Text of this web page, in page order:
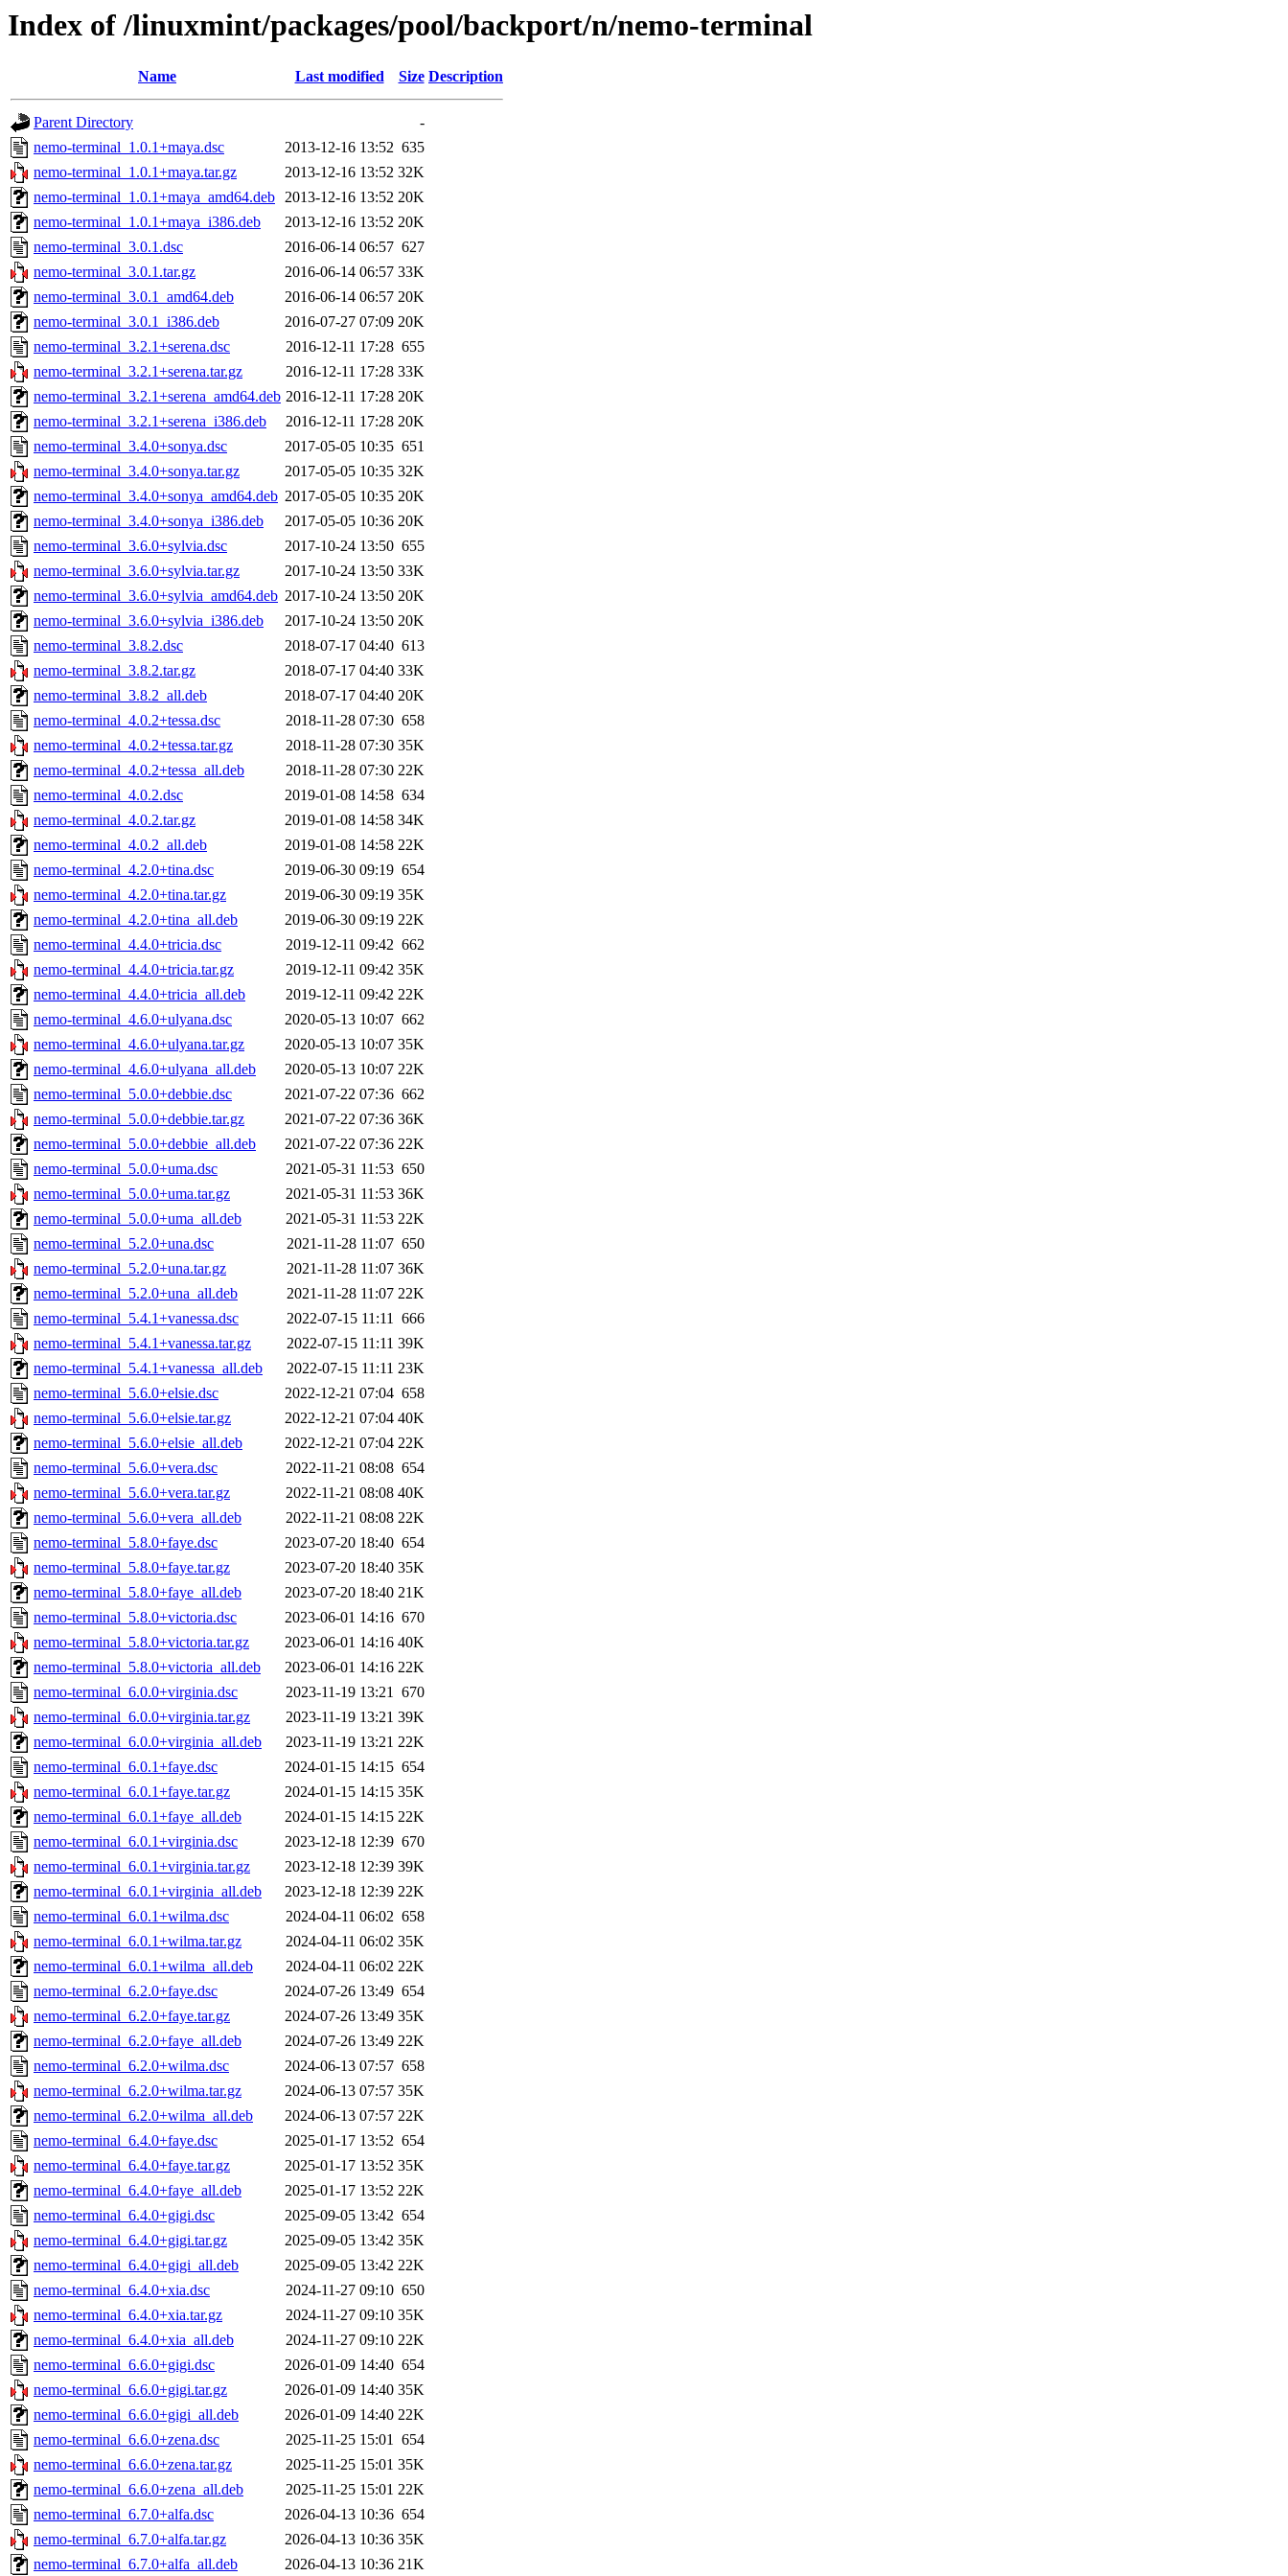
Index of /linuxmint/packages/pool/backport/n/nemo-terminal
Name Last modified Size Description
Parent Directory
-
nemo-terminal_1.0.1+maya.dsc
2013-12-16 13:52 635
nemo-terminal_1.0.1+maya.tar.gz
2013-12-16 13:52 32K
nemo-terminal_1.0.1+maya_amd64.deb 2013-12-16 13:52 20K
nemo-terminal_1.0.1+maya_i386.deb
2013-12-16 13:52 20K
nemo-terminal_3.0.1.dsc
2016-06-14 06:57 627
nemo-terminal_3.0.1.tar.gz
2016-06-14 06:57 33K
nemo-terminal_3.0.1_amd64.deb
2016-06-14 06:57 20K
nemo-terminal_3.0.1_i386.deb
2016-07-27 07:09 20K
nemo-terminal_3.2.1+serena.dsc
2016-12-11 17:28 655
nemo-terminal_3.2.1+serena.tar.gz
2016-12-11 17:28 33K
nemo-terminal_3.2.1+serena_amd64.deb 2016-12-11 17:28 20K
nemo-terminal_3.2.1+serena_i386.deb
2016-12-11 17:28 20K
nemo-terminal_3.4.0+sonya.dsc
2017-05-05 10:35 651
nemo-terminal_3.4.0+sonya.tar.gz
2017-05-05 10:35 32K
nemo-terminal_3.4.0+sonya_amd64.deb 2017-05-05 10:35 20K
nemo-terminal_3.4.0+sonya_i386.deb
2017-05-05 10:36 20K
nemo-terminal_3.6.0+sylvia.dsc
2017-10-24 13:50 655
nemo-terminal_3.6.0+sylvia.tar.gz
2017-10-24 13:50 33K
nemo-terminal_3.6.0+sylvia_amd64.deb 2017-10-24 13:50 20K
nemo-terminal_3.6.0+sylvia_i386.deb
2017-10-24 13:50 20K
nemo-terminal_3.8.2.dsc
2018-07-17 04:40 613
nemo-terminal_3.8.2.tar.gz
2018-07-17 04:40 33K
nemo-terminal_3.8.2_all.deb
2018-07-17 04:40 20K
nemo-terminal_4.0.2+tessa.dsc
2018-11-28 07:30 658
nemo-terminal_4.0.2+tessa.tar.gz
2018-11-28 07:30 35K
nemo-terminal_4.0.2+tessa_all.deb
2018-11-28 07:30 22K
nemo-terminal_4.0.2.dsc
2019-01-08 14:58 634
nemo-terminal_4.0.2.tar.gz
2019-01-08 14:58 34K
nemo-terminal_4.0.2_all.deb
2019-01-08 14:58 22K
nemo-terminal_4.2.0+tina.dsc
2019-06-30 09:19 654
nemo-terminal_4.2.0+tina.tar.gz
2019-06-30 09:19 35K
nemo-terminal_4.2.0+tina_all.deb
2019-06-30 09:19 22K
nemo-terminal_4.4.0+tricia.dsc
2019-12-11 09:42 662
nemo-terminal_4.4.0+tricia.tar.gz
2019-12-11 09:42 35K
nemo-terminal_4.4.0+tricia_all.deb
2019-12-11 09:42 22K
nemo-terminal_4.6.0+ulyana.dsc
2020-05-13 10:07 662
nemo-terminal_4.6.0+ulyana.tar.gz
2020-05-13 10:07 35K
nemo-terminal_4.6.0+ulyana_all.deb
2020-05-13 10:07 22K
nemo-terminal_5.0.0+debbie.dsc
2021-07-22 07:36 662
nemo-terminal_5.0.0+debbie.tar.gz
2021-07-22 07:36 36K
nemo-terminal_5.0.0+debbie_all.deb
2021-07-22 07:36 22K
nemo-terminal_5.0.0+uma.dsc
2021-05-31 11:53 650
nemo-terminal_5.0.0+uma.tar.gz
2021-05-31 11:53 36K
nemo-terminal_5.0.0+uma_all.deb
2021-05-31 11:53 22K
nemo-terminal_5.2.0+una.dsc
2021-11-28 11:07 650
nemo-terminal_5.2.0+una.tar.gz
2021-11-28 11:07 36K
nemo-terminal_5.2.0+una_all.deb
2021-11-28 11:07 22K
nemo-terminal_5.4.1+vanessa.dsc
2022-07-15 11:11 666
nemo-terminal_5.4.1+vanessa.tar.gz
2022-07-15 11:11 39K
nemo-terminal_5.4.1+vanessa_all.deb
2022-07-15 11:11 23K
nemo-terminal_5.6.0+elsie.dsc
2022-12-21 07:04 658
nemo-terminal_5.6.0+elsie.tar.gz
2022-12-21 07:04 40K
nemo-terminal_5.6.0+elsie_all.deb
2022-12-21 07:04 22K
nemo-terminal_5.6.0+vera.dsc
2022-11-21 08:08 654
nemo-terminal_5.6.0+vera.tar.gz
2022-11-21 08:08 40K
nemo-terminal_5.6.0+vera_all.deb
2022-11-21 08:08 22K
nemo-terminal_5.8.0+faye.dsc
2023-07-20 18:40 654
nemo-terminal_5.8.0+faye.tar.gz
2023-07-20 18:40 35K
nemo-terminal_5.8.0+faye_all.deb
2023-07-20 18:40 21K
nemo-terminal_5.8.0+victoria.dsc
2023-06-01 14:16 670
nemo-terminal_5.8.0+victoria.tar.gz
2023-06-01 14:16 40K
nemo-terminal_5.8.0+victoria_all.deb
2023-06-01 14:16 22K
nemo-terminal_6.0.0+virginia.dsc
2023-11-19 13:21 670
nemo-terminal_6.0.0+virginia.tar.gz
2023-11-19 13:21 39K
nemo-terminal_6.0.0+virginia_all.deb
2023-11-19 13:21 22K
nemo-terminal_6.0.1+faye.dsc
2024-01-15 14:15 654
nemo-terminal_6.0.1+faye.tar.gz
2024-01-15 14:15 35K
nemo-terminal_6.0.1+faye_all.deb
2024-01-15 14:15 22K
nemo-terminal_6.0.1+virginia.dsc
2023-12-18 12:39 670
nemo-terminal_6.0.1+virginia.tar.gz
2023-12-18 12:39 39K
nemo-terminal_6.0.1+virginia_all.deb
2023-12-18 12:39 22K
nemo-terminal_6.0.1+wilma.dsc
2024-04-11 06:02 658
nemo-terminal_6.0.1+wilma.tar.gz
2024-04-11 06:02 35K
nemo-terminal_6.0.1+wilma_all.deb
2024-04-11 06:02 22K
nemo-terminal_6.2.0+faye.dsc
2024-07-26 13:49 654
nemo-terminal_6.2.0+faye.tar.gz
2024-07-26 13:49 35K
nemo-terminal_6.2.0+faye_all.deb
2024-07-26 13:49 22K
nemo-terminal_6.2.0+wilma.dsc
2024-06-13 07:57 658
nemo-terminal_6.2.0+wilma.tar.gz
2024-06-13 07:57 35K
nemo-terminal_6.2.0+wilma_all.deb
2024-06-13 07:57 22K
nemo-terminal_6.4.0+faye.dsc
2025-01-17 13:52 654
nemo-terminal_6.4.0+faye.tar.gz
2025-01-17 13:52 35K
nemo-terminal_6.4.0+faye_all.deb
2025-01-17 13:52 22K
nemo-terminal_6.4.0+gigi.dsc
2025-09-05 13:42 654
nemo-terminal_6.4.0+gigi.tar.gz
2025-09-05 13:42 35K
nemo-terminal_6.4.0+gigi_all.deb
2025-09-05 13:42 22K
nemo-terminal_6.4.0+xia.dsc
2024-11-27 09:10 650
nemo-terminal_6.4.0+xia.tar.gz
2024-11-27 09:10 35K
nemo-terminal_6.4.0+xia_all.deb
2024-11-27 09:10 22K
nemo-terminal_6.6.0+gigi.dsc
2026-01-09 14:40 654
nemo-terminal_6.6.0+gigi.tar.gz
2026-01-09 14:40 35K
nemo-terminal_6.6.0+gigi_all.deb
2026-01-09 14:40 22K
nemo-terminal_6.6.0+zena.dsc
2025-11-25 15:01 654
nemo-terminal_6.6.0+zena.tar.gz
2025-11-25 15:01 35K
nemo-terminal_6.6.0+zena_all.deb
2025-11-25 15:01 22K
nemo-terminal_6.7.0+alfa.dsc
2026-04-13 10:36 654
nemo-terminal_6.7.0+alfa.tar.gz
2026-04-13 10:36 35K
nemo-terminal_6.7.0+alfa_all.deb
2026-04-13 10:36 21K